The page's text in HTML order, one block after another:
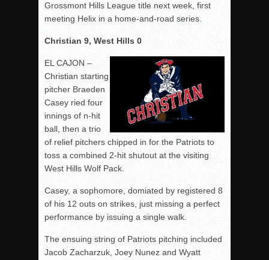
Grossmont Hills League title next week, first
meeting Helix in a home-and-road series.
Christian 9, West Hills 0
EL CAJON –
Christian starting
pitcher Braeden
Casey ried four
innings of n-hit
ball, then a trio
of relief pitchers chipped in for the Patriots to
toss a combined 2-hit shutout at the visiting
West Hills Wolf Pack.
Casey, a sophomore, domiated by registered 8
of his 12 outs on strikes, just missing a perfect
performance by issuing a single walk.
The ensuing string of Patriots pitching included
Jacob Zacharzuk, Joey Nunez and Wyatt